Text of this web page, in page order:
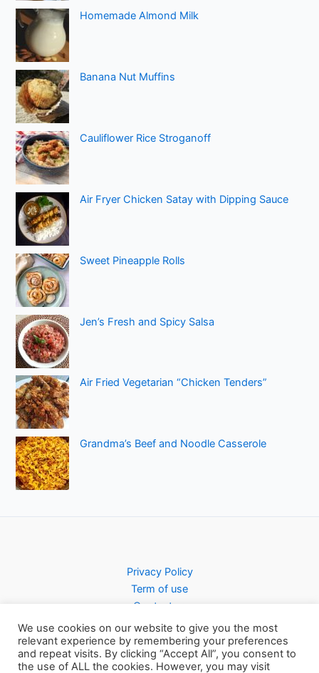
Homemade Almond Milk
Banana Nut Muffins
Cauliflower Rice Stroganoff
Air Fryer Chicken Satay with Dipping Sauce
Sweet Pineapple Rolls
Jen’s Fresh and Spicy Salsa
Air Fried Vegetarian “Chicken Tenders”
Grandma’s Beef and Noodle Casserole
Privacy Policy
Term of use
Contact us
We use cookies on our website to give you the most
relevant experience by remembering your preferences
and repeat visits. By clicking “Accept All”, you consent to
the use of ALL the cookies. However, you may visit